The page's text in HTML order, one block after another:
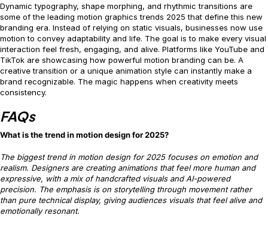
Dynamic typography, shape morphing, and rhythmic transitions are
some of the leading motion graphics trends 2025 that define this new
branding era. Instead of relying on static visuals, businesses now use
motion to convey adaptability and life. The goal is to make every visual
interaction feel fresh, engaging, and alive. Platforms like YouTube and
TikTok are showcasing how powerful motion branding can be. A
creative transition or a unique animation style can instantly make a
brand recognizable. The magic happens when creativity meets
consistency.
FAQs
What is the trend in motion design for 2025?
The biggest trend in motion design for 2025 focuses on emotion and
realism. Designers are creating animations that feel more human and
expressive, with a mix of handcrafted visuals and AI-powered
precision. The emphasis is on storytelling through movement rather
than pure technical display, giving audiences visuals that feel alive and
emotionally resonant.